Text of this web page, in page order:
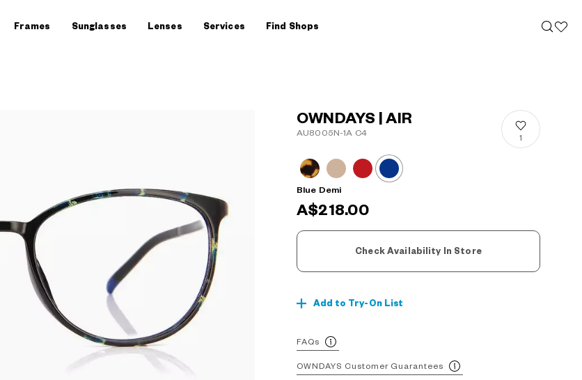
Frames Sunglasses Lenses Services Find Shops
OWNDAYS | AIR
AU8005N-1A C4
1
Blue Demi
A$218.00
Check Availability In Store
Add to Try-On List
FAQs
OWNDAYS Customer Guarantees